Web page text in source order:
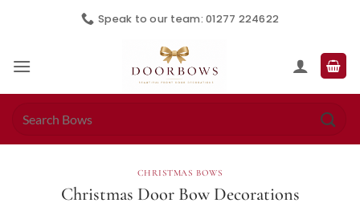
Speak to our team: 01277 224622
CHRISTMAS BOWS
Christmas Door Bow Decorations